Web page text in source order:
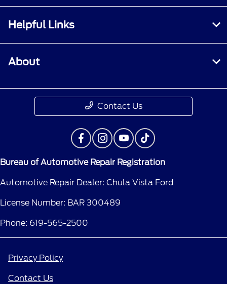
Helpful Links
About
Contact Us
Bureau of Automotive Repair Registration
Automotive Repair Dealer: Chula Vista Ford
License Number: BAR 300489
Phone: 619-565-2500
Privacy Policy
Contact Us